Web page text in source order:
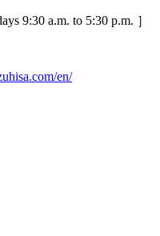
9:30 a.m. to 5:30 p.m. ］
en/